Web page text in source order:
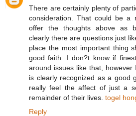
There are certainly plenty of
consideration. That could be a
offer the thoughts above as
clearly there are questions just
place the most important thing
good faith. I don?t know if
around issues like that,
is clearly recognized as a good
really feel the affect of just a
remainder of their lives. togel
Reply